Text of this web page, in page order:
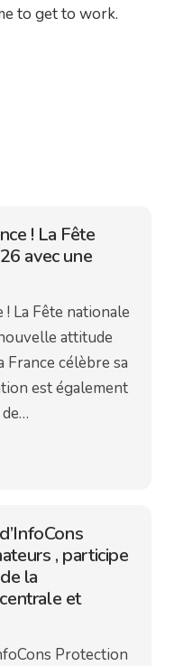
to get to work.
! La Fête
avec une
La Fête nationale
attitude
France célèbre sa
est également
, participe
la
et
Protection